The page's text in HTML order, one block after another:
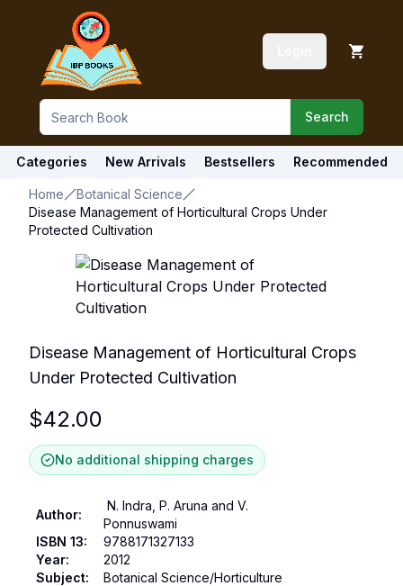
Search
Categories New Arrivals Bestsellers Recommended
Home
Botanical Science
Disease Management of Horticultural Crops Under
Protected Cultivation
Disease Management of Horticultural Crops
Under Protected Cultivation
$42.00
No additional shipping charges
Author:
N. Indra, P. Aruna and V.
Ponnuswami
ISBN 13:
9788171327133
Year:
2012
Subject: Botanical Science/Horticulture